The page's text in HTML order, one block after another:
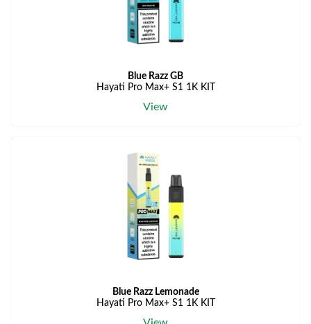
Blue Razz GB
Hayati Pro Max+ S1 1K KIT
View
Blue Razz Lemonade
Hayati Pro Max+ S1 1K KIT